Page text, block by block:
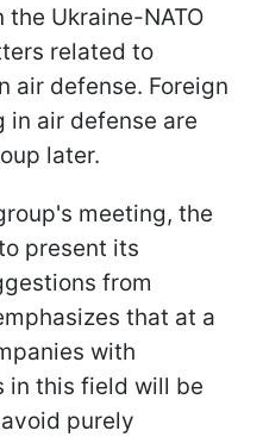
Ukraine-NATO
related to
air defense. Foreign
in air defense are
later.
meeting, the
present its
from
that at a
with
in this field will be
purely